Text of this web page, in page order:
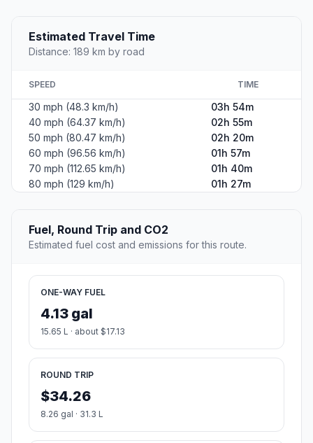
Estimated Travel Time
Distance: 189 km by road
SPEED TIME
30 mph (48.3 km/h)
03h 54m
40 mph (64.37 km/h)
02h 55m
50 mph (80.47 km/h)
02h 20m
60 mph (96.56 km/h)
01h 57m
70 mph (112.65 km/h)
01h 40m
80 mph (129 km/h)
01h 27m
Fuel, Round Trip and CO2
Estimated fuel cost and emissions for this route.
ONE-WAY FUEL
4.13 gal
15.65 L · about $17.13
ROUND TRIP
$34.26
8.26 gal · 31.3 L